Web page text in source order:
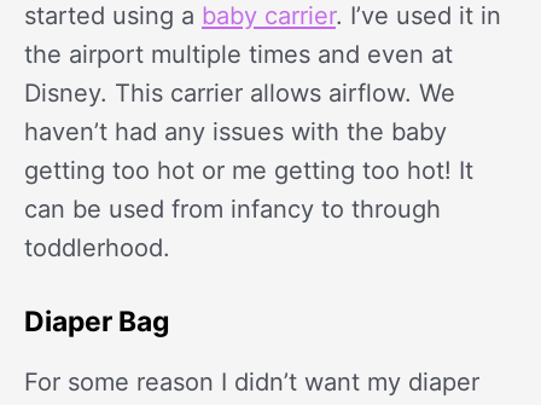
started using a baby carrier. I’ve used it in
the airport multiple times and even at
Disney. This carrier allows airflow. We
haven’t had any issues with the baby
getting too hot or me getting too hot! It
can be used from infancy to through
toddlerhood.
Diaper Bag
For some reason I didn’t want my diaper